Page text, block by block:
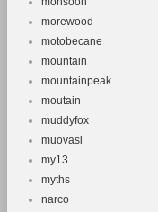
morewood
motobecane
mountain
mountainpeak
moutain
muddyfox
muovasi
my13
myths
narco